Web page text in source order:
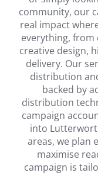
community, our
real impact
everything,
creative design,
delivery. Our
distribution
backed by
distribution
campaign
into
areas, we plan
maximise
campaign is